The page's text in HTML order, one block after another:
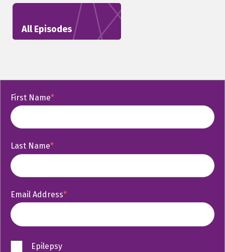
All Episodes
First Name*
Last Name*
Email Address*
Epilepsy